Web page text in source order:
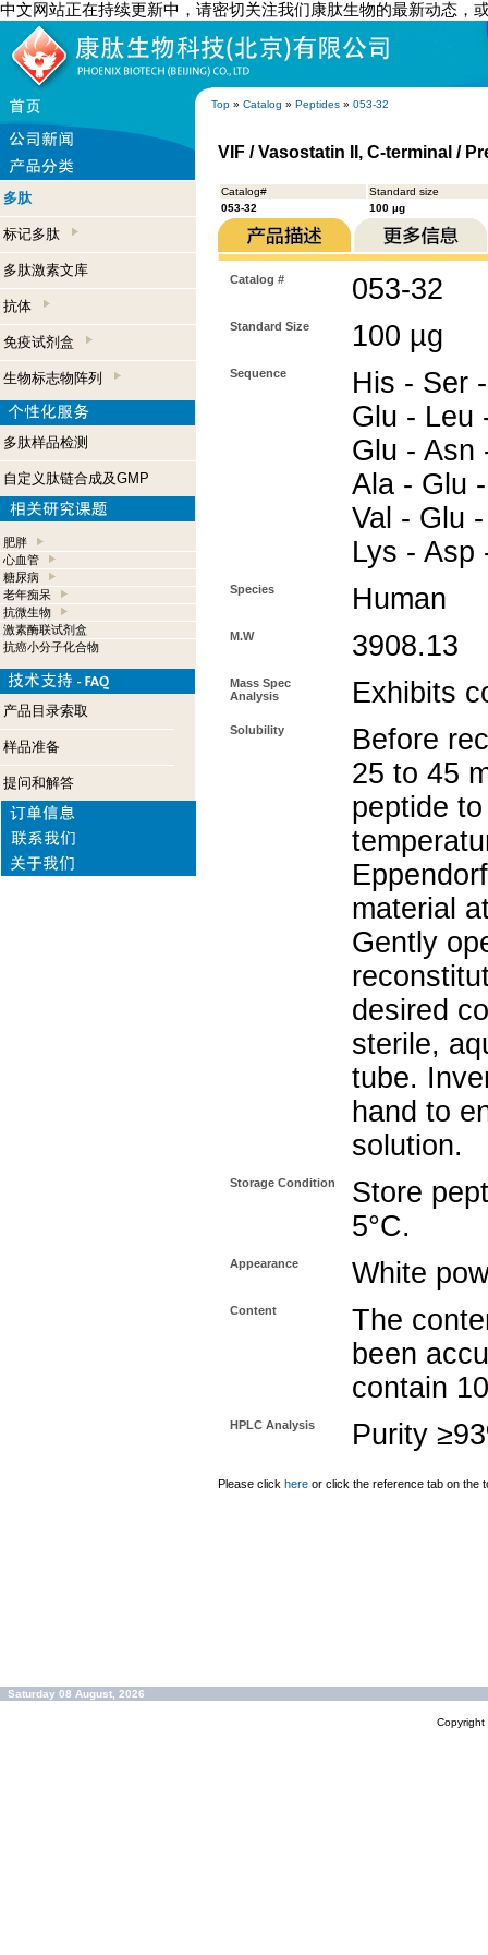
中文网站正在持续更新中，请密切关注我们康肽生物的最新动态，
Top » Catalog » Peptides » 053-32
多肽
标记多肽
多肽激素文库
抗体
免疫试剂盒
生物标志物阵列
多肽样品检测
自定义肽链合成及GMP
肥胖
心血管
糖尿病
老年痴呆
抗微生物
激素酶联试剂盒
抗癌小分子化合物
产品目录索取
样品准备
提问和解答
VIF / Vasostatin II, C-terminal /
Catalog#
Standard size
053-32
100 µg
Catalog # 053-32
Standard Size 100 µg
Sequence
His - Ser
Glu - Leu
Glu - Asn
Ala - Glu
Val - Glu
Lys - Asp
Species Human
M.W 3908.13
Mass Spec
Analysis
Exhibits
Solubility
Before
25 to 45
peptide
material
Gently
desired
sterile,
tube.
hand to
solution.
Storage Condition
Store
5°C.
Appearance White
Content
The
been
contain
HPLC Analysis Purity
Please click here or click the reference tab on the
Saturday 08 August, 2026